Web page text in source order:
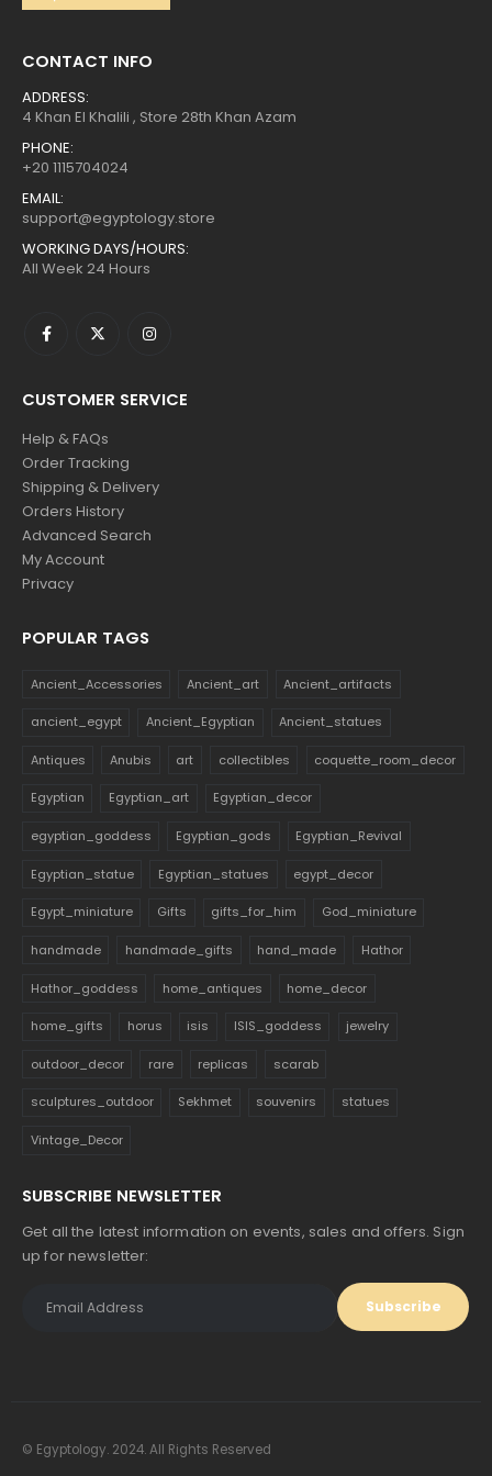
CONTACT INFO
ADDRESS:
4 Khan El Khalili , Store 28th Khan Azam
PHONE:
+20 1115704024
EMAIL:
support@egyptology.store
WORKING DAYS/HOURS:
All Week 24 Hours
CUSTOMER SERVICE
Help & FAQs
Order Tracking
Shipping & Delivery
Orders History
Advanced Search
My Account
Privacy
POPULAR TAGS
Ancient_Accessories Ancient_art Ancient_artifacts
ancient_egypt Ancient_Egyptian Ancient_statues
Antiques Anubis art collectibles coquette_room_decor
Egyptian Egyptian_art Egyptian_decor
egyptian_goddess Egyptian_gods Egyptian_Revival
Egyptian_statue Egyptian_statues egypt_decor
Egypt_miniature Gifts gifts_for_him God_miniature
handmade handmade_gifts hand_made Hathor
Hathor_goddess home_antiques home_decor
home_gifts horus isis ISIS_goddess jewelry
outdoor_decor rare replicas scarab
sculptures_outdoor Sekhmet souvenirs statues
Vintage_Decor
SUBSCRIBE NEWSLETTER
Get all the latest information on events, sales and offers. Sign
up for newsletter:
© Egyptology. 2024. All Rights Reserved